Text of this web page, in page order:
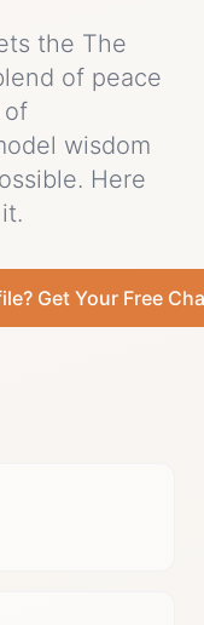
the The
of peace
of
wisdom
Here
? Get Your Free